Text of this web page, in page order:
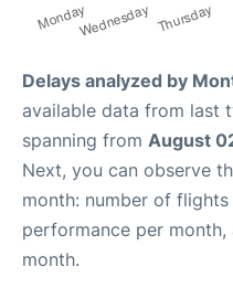
Delays analyzed by
available data from last
spanning from August
Next, you can observe
month: number of
performance per
month.